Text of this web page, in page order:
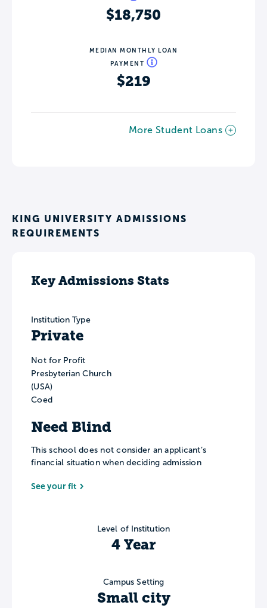
$18,750
MEDIAN MONTHLY LOAN
PAYMENT
$219
More Student Loans
KING UNIVERSITY ADMISSIONS
REQUIREMENTS
Key Admissions Stats
Institution Type
Private
Not for Profit
Presbyterian Church
(USA)
Coed
Need Blind
This school does not consider an applicant’s
financial situation when deciding admission
See your fit
Level of Institution
4 Year
Campus Setting
Small city